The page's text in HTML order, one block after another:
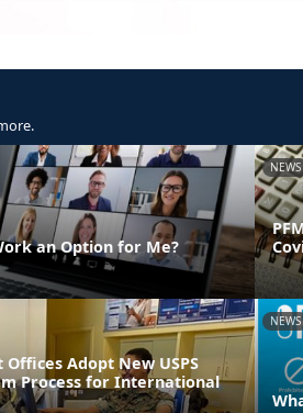
an Option for Me?
NEWS
Adopt New USPS
Process for International
NEWS